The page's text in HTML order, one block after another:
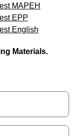
MAPEH
EPP
English
Materials.